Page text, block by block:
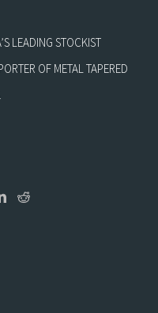
LEADING STOCKIST
OF METAL TAPERED